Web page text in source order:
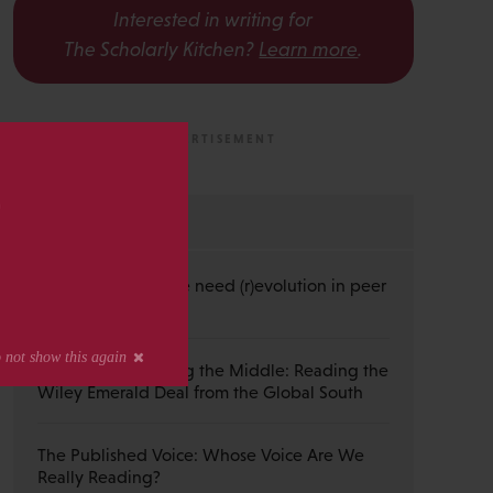
Interested in writing for
The Scholarly Kitchen? Learn more.
Guest Post — Do we need (r)evolution in peer
Guest Post — Buying the Middle: Reading the
Wiley Emerald Deal from the Global South
The Published Voice: Whose Voice Are We
Really Reading?